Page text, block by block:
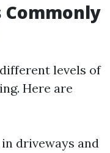
Commonly
levels of
Here are
driveways and